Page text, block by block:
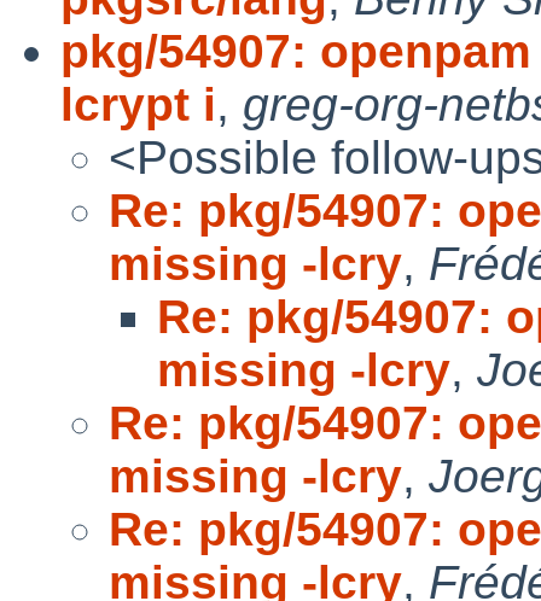
pkg/54907:
lcrypt i, greg-org-
<Possible follow-
Re: pkg/54907:
missing -lcry,
Re: pkg/54907:
missing -lcry,
Re: pkg/54907:
missing -lcry,
Re: pkg/54907:
missing -lcry,